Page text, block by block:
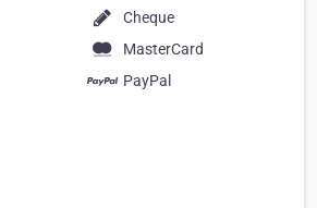
Cheque
MasterCard
PayPal